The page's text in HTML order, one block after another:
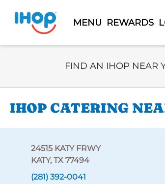
MENU REWARDS
Select Search Type
FIND AN IHOP NEAR
IHOP CATERING
24515 KATY FRWY
KATY, TX 77494
(281) 392-0041